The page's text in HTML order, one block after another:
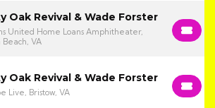
Oak Revival & Wade Forster
United Home Loans Amphitheater,
VA
Oak Revival & Wade Forster
Live, Bristow, VA